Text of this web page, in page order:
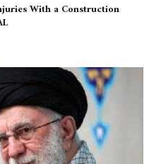
With a Construction